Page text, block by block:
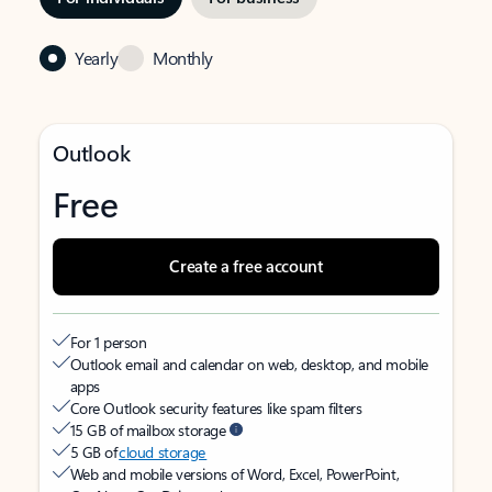
Yearly Monthly
Outlook
Free
Create a free account
For 1 person
Outlook email and calendar on web, desktop, and mobile
apps
Core Outlook security features like spam filters
15 GB of mailbox storage
5 GB ofcloud storage
Web and mobile versions of Word, Excel, PowerPoint,